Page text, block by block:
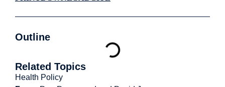
Outline
Related Topics
Health Policy